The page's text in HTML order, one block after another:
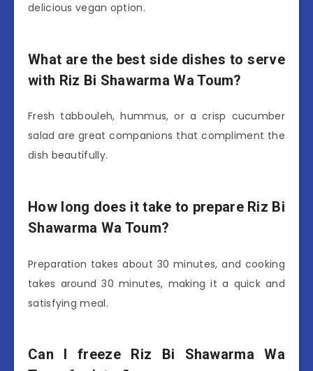
delicious vegan option.
What are the best side dishes to serve
with Riz Bi Shawarma Wa Toum?
Fresh tabbouleh, hummus, or a crisp cucumber
salad are great companions that compliment the
dish beautifully.
How long does it take to prepare Riz Bi
Shawarma Wa Toum?
Preparation takes about 30 minutes, and cooking
takes around 30 minutes, making it a quick and
satisfying meal.
Can I freeze Riz Bi Shawarma Wa